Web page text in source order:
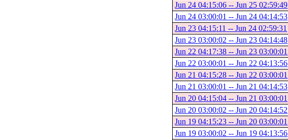
Jun 24 04:15:06 -- Jun 25 02:59:49
Jun 24 03:00:01 -- Jun 24 04:14:53
Jun 23 04:15:11 -- Jun 24 02:59:31
Jun 23 03:00:02 -- Jun 23 04:14:48
Jun 22 04:17:38 -- Jun 23 03:00:01
Jun 22 03:00:01 -- Jun 22 04:13:56
Jun 21 04:15:28 -- Jun 22 03:00:01
Jun 21 03:00:01 -- Jun 21 04:14:53
Jun 20 04:15:04 -- Jun 21 03:00:01
Jun 20 03:00:02 -- Jun 20 04:14:52
Jun 19 04:15:23 -- Jun 20 03:00:01
Jun 19 03:00:02 -- Jun 19 04:13:56